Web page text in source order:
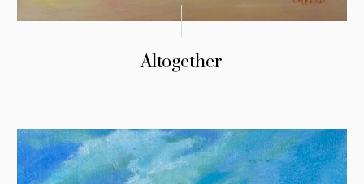
Altogether